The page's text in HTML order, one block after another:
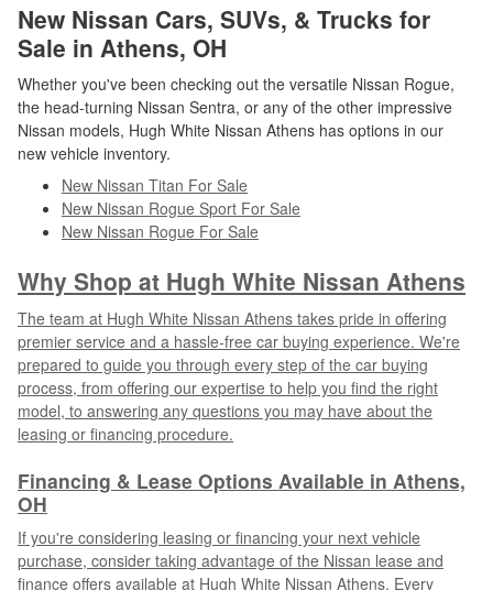
New Nissan Cars, SUVs, & Trucks for
Sale in Athens, OH
Whether you've been checking out the versatile Nissan Rogue,
the head-turning Nissan Sentra, or any of the other impressive
Nissan models, Hugh White Nissan Athens has options in our
new vehicle inventory.
New Nissan Titan For Sale
New Nissan Rogue Sport For Sale
New Nissan Rogue For Sale
Why Shop at Hugh White Nissan Athens
The team at Hugh White Nissan Athens takes pride in offering
premier service and a hassle-free car buying experience. We're
prepared to guide you through every step of the car buying
process, from offering our expertise to help you find the right
model, to answering any questions you may have about the
leasing or financing procedure.
Financing & Lease Options Available in Athens,
OH
If you're considering leasing or financing your next vehicle
purchase, consider taking advantage of the Nissan lease and
finance offers available at Hugh White Nissan Athens. Every